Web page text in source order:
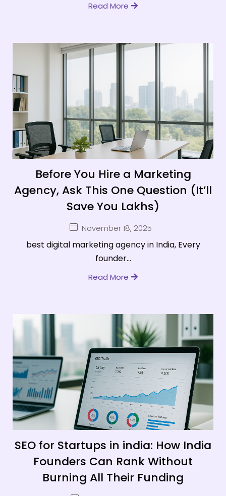
Read More
Before You Hire a Marketing
Agency, Ask This One Question (It’ll
Save You Lakhs)
November 18, 2025
best digital marketing agency in India, Every
founder...
Read More
SEO for Startups in india: How India
Founders Can Rank Without
Burning All Their Funding